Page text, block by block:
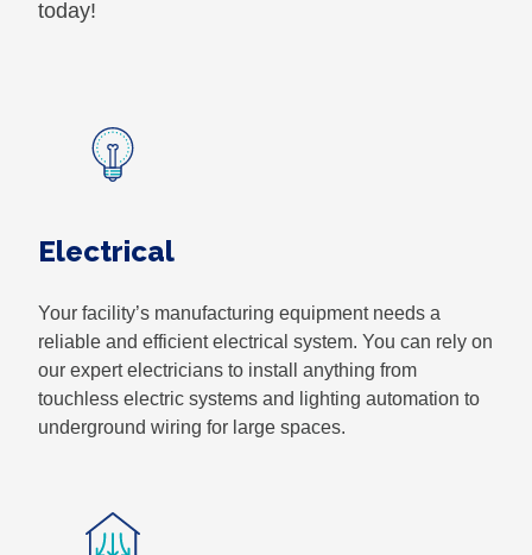
today!
Electrical
Your facility’s manufacturing equipment needs a
reliable and efficient electrical system. You can rely on
our expert electricians to install anything from
touchless electric systems and lighting automation to
underground wiring for large spaces.